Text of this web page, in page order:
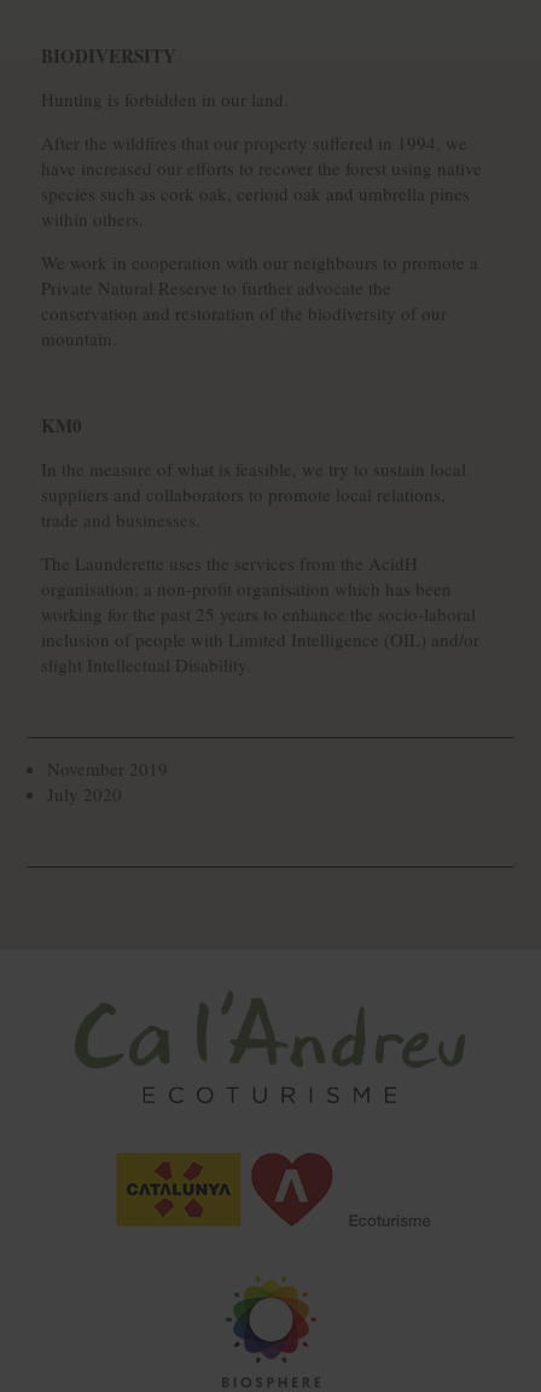
BIODIVERSITY
Hunting is forbidden in our land.
After the wildfires that our property suffered in 1994, we
have increased our efforts to recover the forest using native
species such as cork oak, cerioid oak and umbrella pines
within others.
We work in cooperation with our neighbours to promote a
Private Natural Reserve to further advocate the
conservation and restoration of the biodiversity of our
mountain.
KM0
In the measure of what is feasible, we try to sustain local
suppliers and collaborators to promote local relations,
trade and businesses.
The Launderette uses the services from the AcidH
organisation; a non-profit organisation which has been
working for the past 25 years to enhance the socio-laboral
inclusion of people with Limited Intelligence (OIL) and/or
slight Intellectual Disability.
November 2019
July 2020